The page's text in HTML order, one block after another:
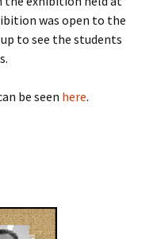
was open to the
to see the students
be seen here.